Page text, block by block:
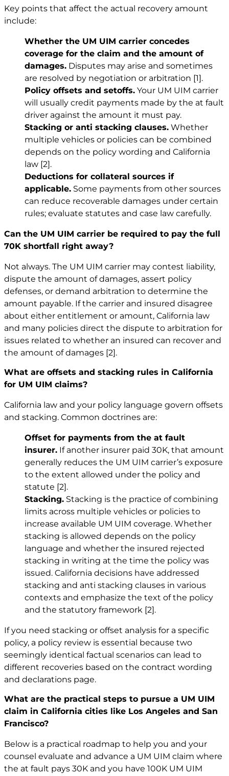
Key points that affect the actual recovery amount
include:
Whether the UM UIM carrier concedes
coverage for the claim and the amount of
damages. Disputes may arise and sometimes
are resolved by negotiation or arbitration [1].
Policy offsets and setoffs. Your UM UIM carrier
will usually credit payments made by the at fault
driver against the amount it must pay.
Stacking or anti stacking clauses. Whether
multiple vehicles or policies can be combined
depends on the policy wording and California
law [2].
Deductions for collateral sources if
applicable. Some payments from other sources
can reduce recoverable damages under certain
rules; evaluate statutes and case law carefully.
Can the UM UIM carrier be required to pay the full
70K shortfall right away?
Not always. The UM UIM carrier may contest liability,
dispute the amount of damages, assert policy
defenses, or demand arbitration to determine the
amount payable. If the carrier and insured disagree
about either entitlement or amount, California law
and many policies direct the dispute to arbitration for
issues related to whether an insured can recover and
the amount of damages [2].
What are offsets and stacking rules in California
for UM UIM claims?
California law and your policy language govern offsets
and stacking. Common doctrines are:
Offset for payments from the at fault
insurer. If another insurer paid 30K, that amount
generally reduces the UM UIM carrier’s exposure
to the extent allowed under the policy and
statute [2].
Stacking. Stacking is the practice of combining
limits across multiple vehicles or policies to
increase available UM UIM coverage. Whether
stacking is allowed depends on the policy
language and whether the insured rejected
stacking in writing at the time the policy was
issued. California decisions have addressed
stacking and anti stacking clauses in various
contexts and emphasize the text of the policy
and the statutory framework [2].
If you need stacking or offset analysis for a specific
policy, a policy review is essential because two
seemingly identical factual scenarios can lead to
different recoveries based on the contract wording
and declarations page.
What are the practical steps to pursue a UM UIM
claim in California cities like Los Angeles and San
Francisco?
Below is a practical roadmap to help you and your
counsel evaluate and advance a UM UIM claim where
the at fault pays 30K and you have 100K UM UIM